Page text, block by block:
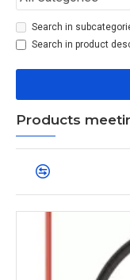
Search in
Search in product
Products